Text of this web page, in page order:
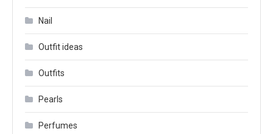
Nail
Outfit ideas
Outfits
Pearls
Perfumes